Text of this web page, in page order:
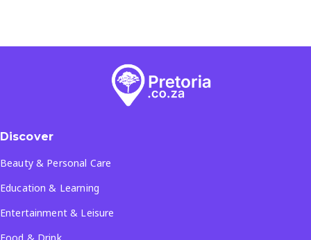
Discover
Beauty & Personal Care
Education & Learning
Entertainment & Leisure